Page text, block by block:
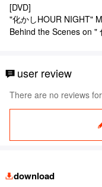
[DVD]
"化かしHOUR NIGHT"
Behind the Scenes on "
user review
There are no reviews
download